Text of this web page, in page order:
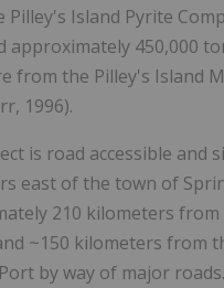
Pilley's Island Pyrite
approximately 450,000
from the Pilley's Island
1996).
is road accessible and
east of the town of
210 kilometers
~150 kilometers from
by way of major roads.